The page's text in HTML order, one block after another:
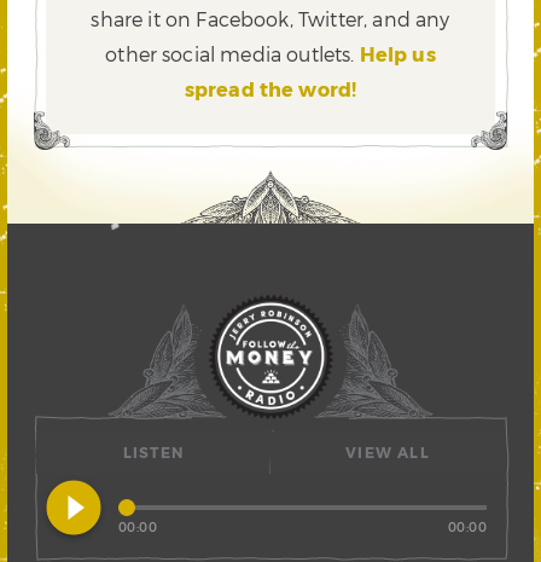
share it on Facebook, Twitter,and any
other social media outlets. Help us
spread the word!
LISTEN
play_circle_filled 00:00 00:00
VIEW ALL